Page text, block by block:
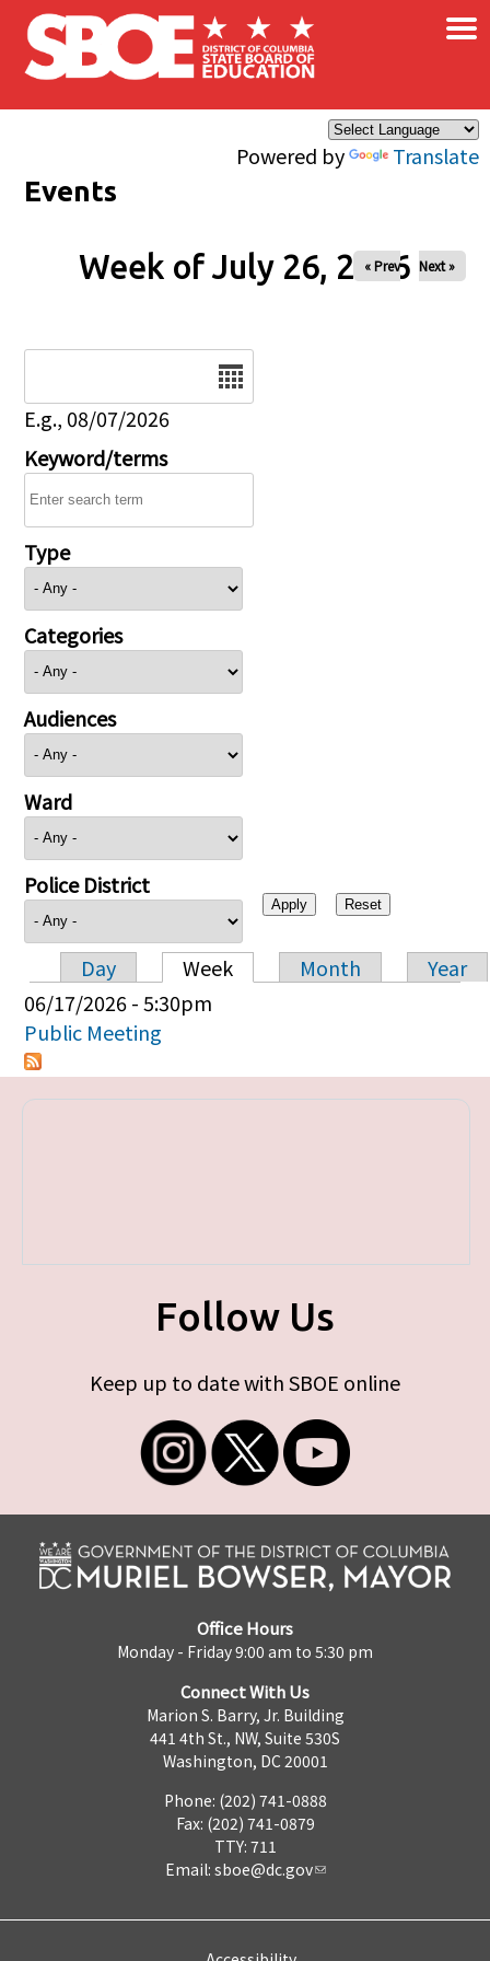
Skip to main content
Powered by Translate
×
Events
Week of July 26, 2026
« Prev Next »
E.g., 08/07/2026
Keyword/terms
Type
Categories
Audiences
Ward
Police District
Primary tabs
Day Week Month
Year
06/17/2026 - 5:30pm
Public Meeting
Follow Us
Keep up to date with SBOE online
Office Hours
Monday - Friday 9:00 am to 5:30 pm
Connect With Us
Marion S. Barry, Jr. Building
441 4th St., NW, Suite 530S
Washington, DC 20001
Phone: (202) 741-0888
Fax: (202) 741-0879
TTY: 711
Email: sboe@dc.gov